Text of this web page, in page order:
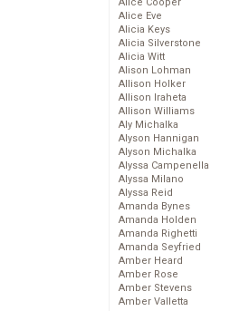
Alice Eve
Alicia Keys
Alicia Silverstone
Alicia Witt
Alison Lohman
Allison Holker
Allison Iraheta
Allison Williams
Aly Michalka
Alyson Hannigan
Alyson Michalka
Alyssa Campenella
Alyssa Milano
Alyssa Reid
Amanda Bynes
Amanda Holden
Amanda Righetti
Amanda Seyfried
Amber Heard
Amber Rose
Amber Stevens
Amber Valletta